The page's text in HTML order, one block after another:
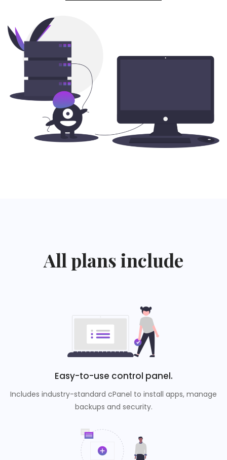
All plans include
Easy-to-use control panel.
Includes industry-standard cPanel to install apps, manage
backups and security.